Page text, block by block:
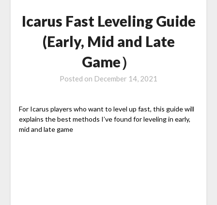
Icarus Fast Leveling Guide
(Early, Mid and Late
Game）
Posted on December 14, 2021
For Icarus players who want to level up fast, this guide will
explains the best methods I’ve found for leveling in early,
mid and late game